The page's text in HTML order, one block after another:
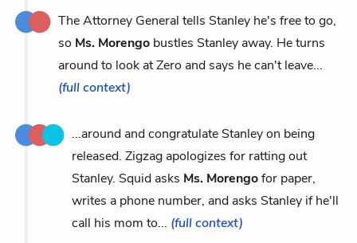
The Attorney General tells Stanley he's free to go,
so Ms. Morengo bustles Stanley away. He turns
around to look at Zero and says he can't leave...
(full context)
...around and congratulate Stanley on being
released. Zigzag apologizes for ratting out
Stanley. Squid asks Ms. Morengofor paper,
writes a phone number, and asks Stanley if he'll
call his mom to... (full context)